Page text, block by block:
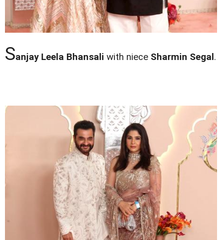
Sanjay Leela Bhansali with niece Sharmin Segal .